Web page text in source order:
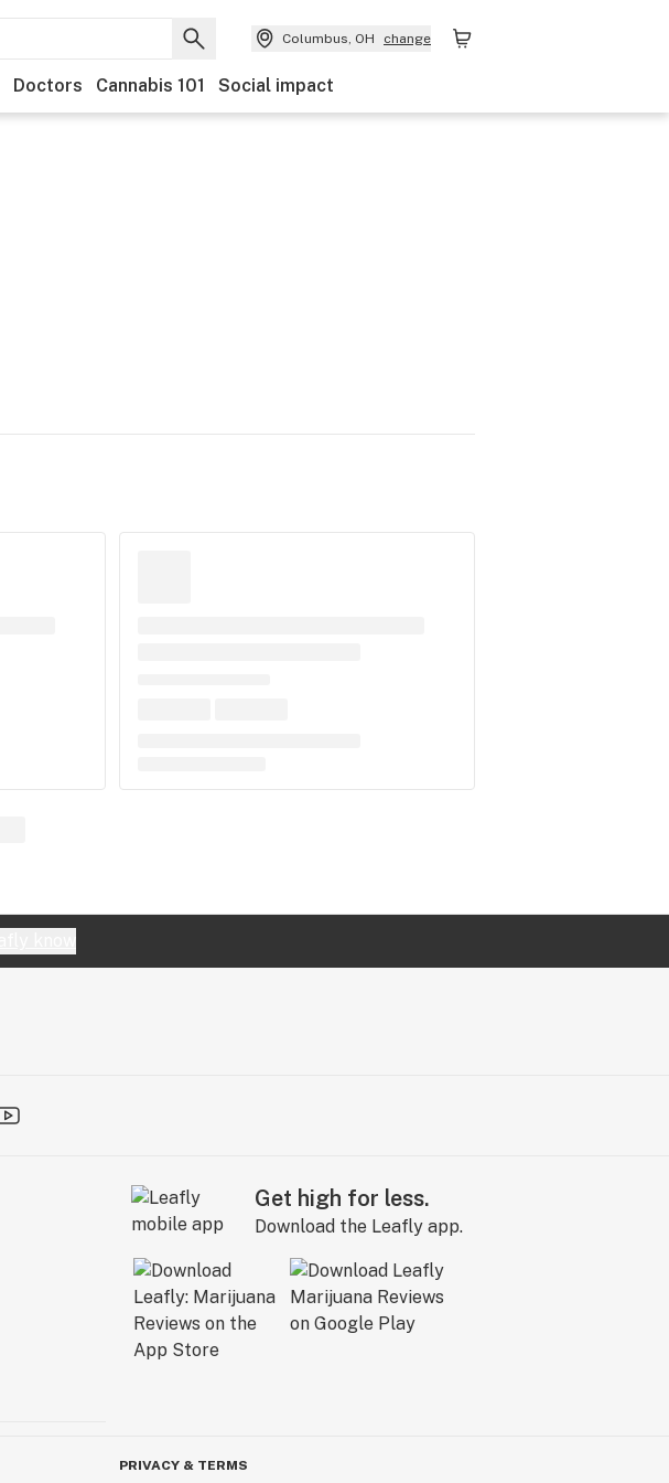
Columbus, OH change
Doctors Cannabis 101 Social impact
Get high for less.
Download the Leafly app.
PRIVACY & TERMS